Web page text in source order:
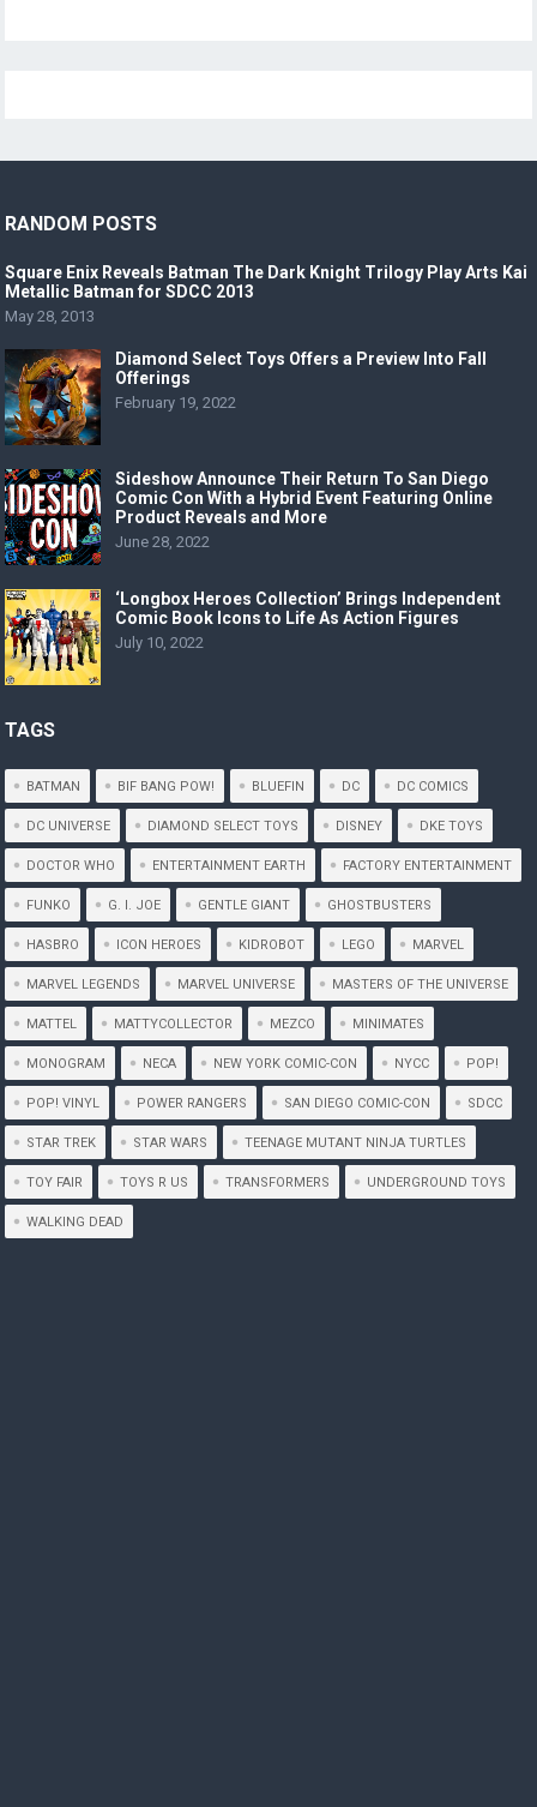
RANDOM POSTS
Square Enix Reveals Batman The Dark Knight Trilogy Play Arts Kai
Metallic Batman for SDCC 2013
May 28, 2013
Diamond Select Toys Offers a Preview Into Fall
Offerings
February 19, 2022
Sideshow Announce Their Return To San Diego
Comic Con With a Hybrid Event Featuring Online
Product Reveals and More
June 28, 2022
‘Longbox Heroes Collection’ Brings Independent
Comic Book Icons to Life As Action Figures
July 10, 2022
TAGS
BATMAN BIF BANG POW! BLUEFIN DC DC COMICS
DC UNIVERSE DIAMOND SELECT TOYS DISNEY DKE TOYS
DOCTOR WHO ENTERTAINMENT EARTH FACTORY ENTERTAINMENT
FUNKO G. I. JOE GENTLE GIANT GHOSTBUSTERS
HASBRO ICON HEROES KIDROBOT LEGO MARVEL
MARVEL LEGENDS MARVEL UNIVERSE MASTERS OF THE UNIVERSE
MATTEL MATTYCOLLECTOR MEZCO MINIMATES
MONOGRAM NECA NEW YORK COMIC-CON NYCC POP!
POP! VINYL POWER RANGERS SAN DIEGO COMIC-CON SDCC
STAR TREK STAR WARS TEENAGE MUTANT NINJA TURTLES
TOY FAIR TOYS R US TRANSFORMERS UNDERGROUND TOYS
WALKING DEAD